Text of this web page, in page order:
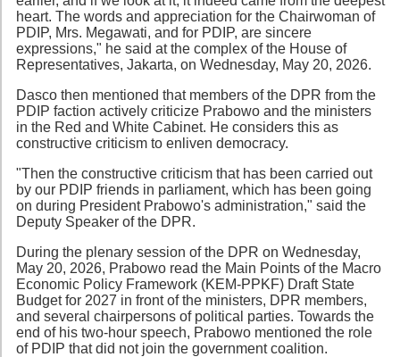
heart. The words and appreciation for the Chairwoman of
PDIP, Mrs. Megawati, and for PDIP, are sincere
expressions," he said at the complex of the House of
Representatives, Jakarta, on Wednesday, May 20, 2026.
Dasco then mentioned that members of the DPR from the
PDIP faction actively criticize Prabowo and the ministers
in the Red and White Cabinet. He considers this as
constructive criticism to enliven democracy.
"Then the constructive criticism that has been carried out
by our PDIP friends in parliament, which has been going
on during President Prabowo's administration," said the
Deputy Speaker of the DPR.
During the plenary session of the DPR on Wednesday,
May 20, 2026, Prabowo read the Main Points of the Macro
Economic Policy Framework (KEM-PPKF) Draft State
Budget for 2027 in front of the ministers, DPR members,
and several chairpersons of political parties. Towards the
end of his two-hour speech, Prabowo mentioned the role
of PDIP that did not join the government coalition.